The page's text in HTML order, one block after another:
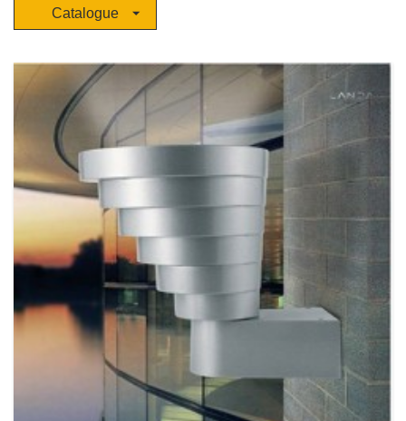
accessories. Respecting the spirit of originality and assuring the high
quality of products, we insist that the brand building and management,
implemented by the Hong Kong MOMAX team. Adhering to the philosophy
of "Quality First, Customer Foremost ", customer service centers in Hong
Kong and major cities in China have been set up to provide after-sales
service. The effective anti-counterfeiting system has been well established
for protecting brand integrity and strengthening consumer confidence.
Catalogue